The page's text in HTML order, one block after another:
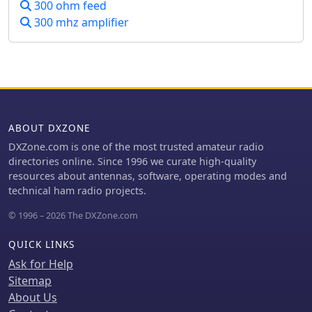
emphasizes safety precautions, such
varies with ground conditions and
weather changes.
300 ohm feed
300 mhz amplifier
ABOUT DXZONE
DXZone.com is one of the most trusted amateur radio
directories online. Since 1996 we curate high-quality
resources about antennas, software, operating modes and
technical ham radio projects.
© 1996 – 2026 The DXZone.com
QUICK LINKS
Ask for Help
Sitemap
About Us